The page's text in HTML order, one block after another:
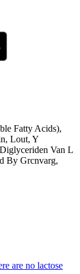
Fatty Acids),
Lout, Y
Van L
By Grcnvarg,
are no lactose